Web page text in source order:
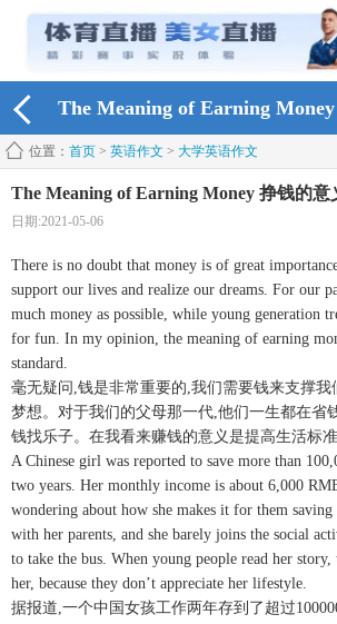
The Meaning of Earning
位置： 首页 > 英语作文 > 大学英语作文
The Meaning of Earning Money 挣钱的意
日期:2021-05-06
There is no doubt that money is of great
support our lives and realize our dreams. For our
much money as possible, while young generation
for fun. In my opinion, the meaning of earning
standard.
毫无疑问,钱是非常重要的,我们需要钱来支撑我
梦想。对于我们的父母那一代,他们一生都在省
钱找乐子。在我看来赚钱的意义是提高生活标
A Chinese girl was reported to save more than
two years. Her monthly income is about 6,000
wondering about how she makes it for them
with her parents, and she barely joins the social
to take the bus. When young people read her
her, because they don’t appreciate her lifestyle.
据报道,一个中国女孩工作两年存到了超过